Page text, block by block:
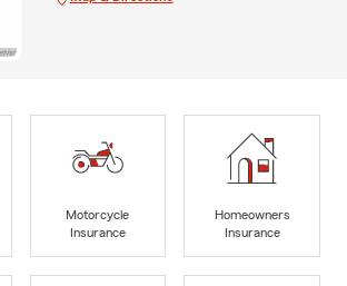
Motorcycle
Insurance
Homeowners
Insurance